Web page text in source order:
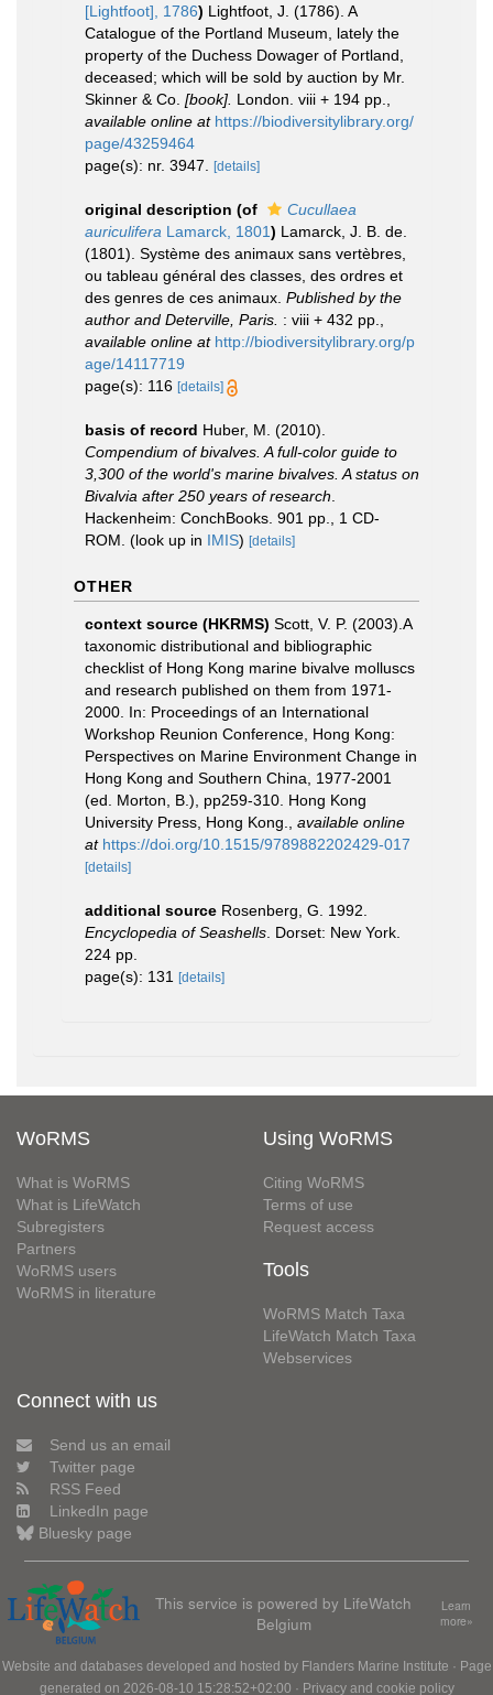
[Lightfoot], 1786) Lightfoot, J. (1786). A
Catalogue of the Portland Museum, lately the
property of the Duchess Dowager of Portland,
deceased; which will be sold by auction by Mr.
Skinner & Co. [book]. London. viii + 194 pp.
available online at https://biodiversitylibrary.org/
page/43259464
page(s): nr. 3947.
[details]
original description (of
Cucullaea
auriculifera Lamarck, 1801) Lamarck, J. B. de.
(1801). Système des animaux sans vertèbres,
ou tableau général des classes, des ordres et
des genres de ces animaux. Published by the
author and Deterville, Paris. : viii + 432 pp.
available online at http://biodiversitylibrary.org/p
age/14117719
page(s): 116 [details]
basis of record Huber, M. (2010).
Compendium of bivalves. A full-color guide to
3,300 of the world's marine bivalves. A status on
Bivalvia after 250 years of research
Hackenheim: ConchBooks. 901 pp., 1 CD-
ROM. (look up in IMIS) [details]
OTHER
context source (HKRMS) Scott, V. P. (2003).A
taxonomic distributional and bibliographic
checklist of Hong Kong marine bivalve molluscs
and research published on them from 1971-
2000. In: Proceedings of an International
Workshop Reunion Conference, Hong Kong:
Perspectives on Marine Environment Change in
Hong Kong and Southern China, 1977-2001
(ed. Morton, B.), pp259-310. Hong Kong
University Press, Hong Kong.
available online
at https://doi.org/10.1515/9789882202429-017
[details]
additional source Rosenberg, G. 1992.
Encyclopedia of Seashells . Dorset: New York.
224 pp.
page(s): 131
[details]
WoRMS
What is WoRMS
What is LifeWatch
Subregisters
Partners
WoRMS users
WoRMS in literature
Using WoRMS
Citing WoRMS
Terms of use
Request access
Tools
WoRMS Match Taxa
LifeWatch Match Taxa
Webservices
Connect with us
Send us an email
Twitter page
RSS Feed
LinkedIn page
Bluesky page
This service is powered by LifeWatch
Belgium
Learn
more»
Website and databases developed and hosted by Flanders Marine Institute · Page
generated on 2026-08-10 15:28:52+02:00 · Privacy and cookie policy